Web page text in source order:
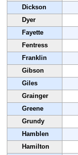
Dickson
Dyer
Fayette
Fentress
Franklin
Gibson
Giles
Grainger
Greene
Grundy
Hamblen
Hamilton